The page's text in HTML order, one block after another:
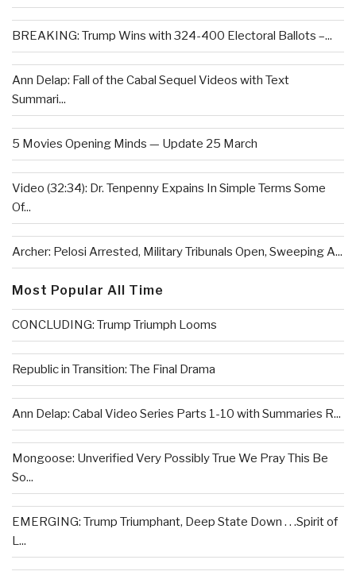
BREAKING: Trump Wins with 324-400 Electoral Ballots –...
Ann Delap: Fall of the Cabal Sequel Videos with Text
Summari...
5 Movies Opening Minds — Update 25 March
Video (32:34): Dr. Tenpenny Expains In Simple Terms Some
Of...
Archer: Pelosi Arrested, Military Tribunals Open, Sweeping A...
Most Popular All Time
CONCLUDING: Trump Triumph Looms
Republic in Transition: The Final Drama
Ann Delap: Cabal Video Series Parts 1-10 with Summaries R...
Mongoose: Unverified Very Possibly True We Pray This Be
So...
EMERGING: Trump Triumphant, Deep State Down . . .Spirit of
L...